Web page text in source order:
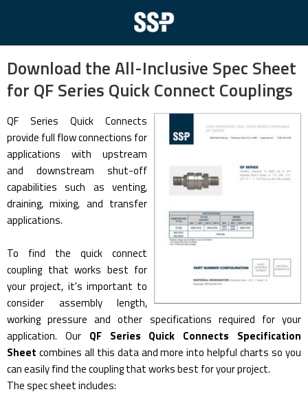
Download the All-Inclusive Spec Sheet
for QF Series Quick Connect Couplings
QF Series Quick Connects
provide full flow connections for
applications with upstream
and downstream shut-off
capabilities such as venting,
draining, mixing, and transfer
applications.
To find the quick connect
coupling that works best for
your project, it's important to
consider assembly length,
working pressure and other specifications required for your
application. Our QF Series Quick Connects Specification
Sheet combines all this data and more into helpful charts so you
can easily find the coupling that works best for your project.
The spec sheet includes: